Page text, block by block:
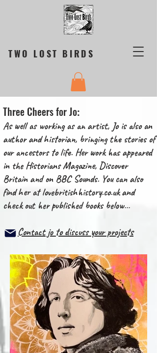
TWO LOST BIRDS
Three Cheers for Jo:
As well as working as an artist, Jo is also an
author and historian, bringing the stories of
our ancestors to life. Her work has appeared
in the Historians Magazine, Discover
Britain and on BBC Sounds. You can also
find her atlovebritishhistory.co.ukand
check out her published books below…
Contact jo to discuss your projects